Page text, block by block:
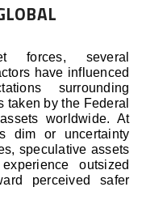
forces, several
have influenced
surrounding
taken by the Federal
worldwide. At
dim or uncertainty
speculative assets
outsized
perceived safer